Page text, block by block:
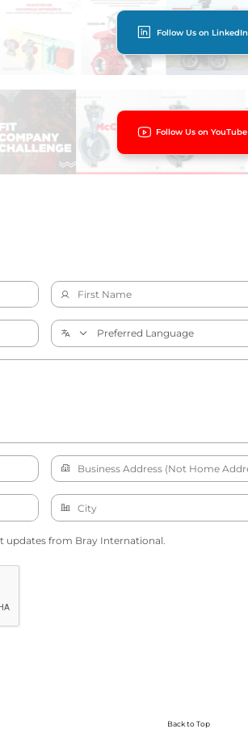
Follow Us on LinkedIn
Follow Us on YouTube
updates from Bray International.
Back to Top